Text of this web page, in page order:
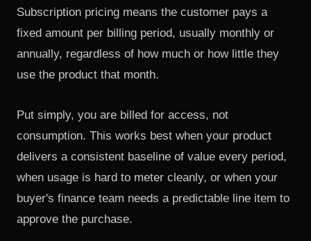
Subscription pricing means the customer pays a
fixed amount per billing period, usually monthly or
annually, regardless of how much or how little they
use the product that month.
Put simply, you are billed for access, not
consumption. This works best when your product
delivers a consistent baseline of value every period,
when usage is hard to meter cleanly, or when your
buyer's finance team needs a predictable line item to
approve the purchase.